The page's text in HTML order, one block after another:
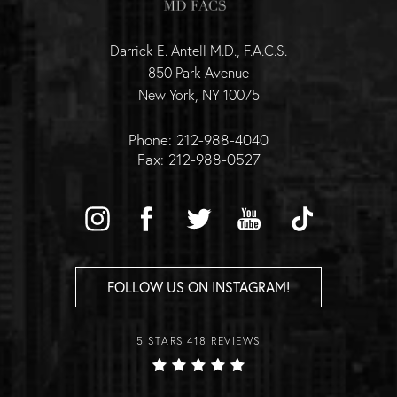
Darrick E. Antell M.D., F.A.C.S.
850 Park Avenue
New York, NY 10075
Phone: 212-988-4040
Fax: 212-988-0527
FOLLOW US ON INSTAGRAM!
5 STARS 418 REVIEWS